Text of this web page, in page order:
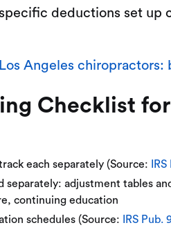
deductions set up
Angeles chiropractors:
Checklist
each separately (Source:
separately: adjustment tables
continuing education
schedules (Source:
IRS Pub.